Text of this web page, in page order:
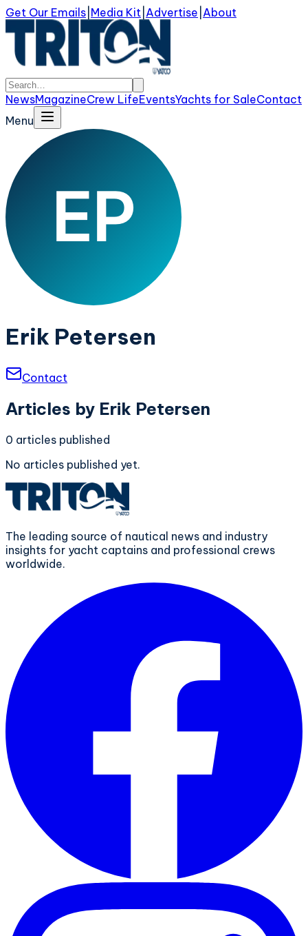
Get Our Emails Media Kit Advertise About
NewsMagazineCrew LifeEventsYachts for SaleContact
Menu
Erik Petersen
Contact
Articles by Erik Petersen
0 articles published
No articles published yet.
The leading source of nautical news and industry
insights for yacht captains and professional crews
worldwide.